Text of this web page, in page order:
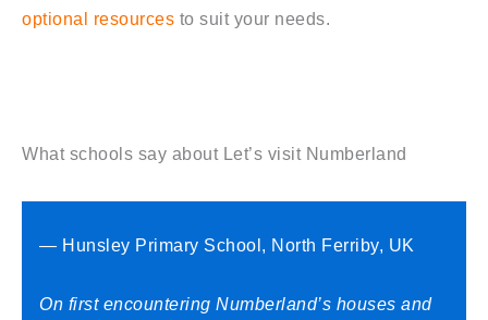
optional resources to suit your needs.
What schools say about Let’s visit Numberland
— Hunsley Primary School, North Ferriby, UK
On first encountering Numberland’s houses and